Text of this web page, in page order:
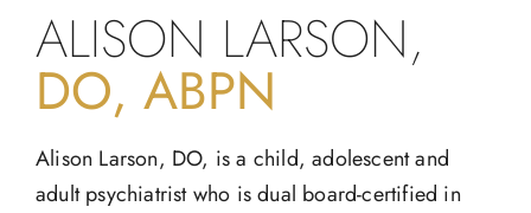
ALISON LARSON,
DO, ABPN
Alison Larson, DO, is a child, adolescent and
adult psychiatrist who is dual board-certified in